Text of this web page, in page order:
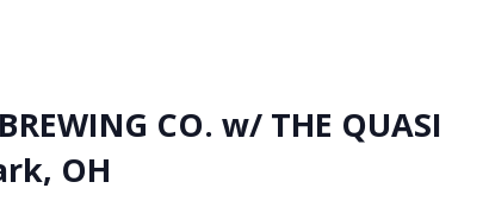
CO. w/ THE QUASI
OH